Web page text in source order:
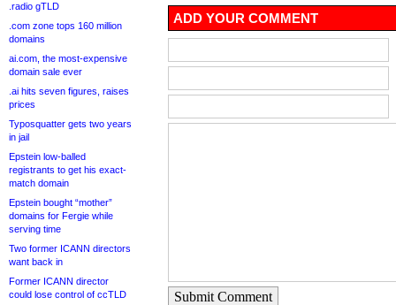
.radio gTLD
.com zone tops 160 million
domains
ai.com, the most-expensive
domain sale ever
.ai hits seven figures, raises
prices
Typosquatter gets two years
in jail
Epstein low-balled
registrants to get his exact-
match domain
Epstein bought “mother”
domains for Fergie while
serving time
Two former ICANN directors
want back in
Former ICANN director
could lose control of ccTLD
ADD YOUR COMMENT
Submit Comment